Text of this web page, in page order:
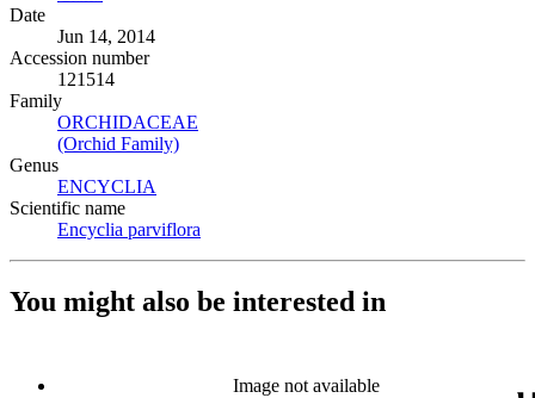
Date
Jun 14, 2014
Accession number
121514
Family
ORCHIDACEAE
(Orchid Family)
Genus
ENCYCLIA
Scientific name
Encyclia parviflora
You might also be interested in
Image not available